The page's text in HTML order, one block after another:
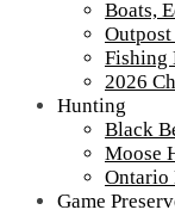
Boats,
Outpost
Fishing
2026
Hunting
Black
Moose
Ontario
Game